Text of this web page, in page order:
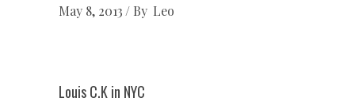
May 8, 2013 By Leo
Louis C.K in NYC